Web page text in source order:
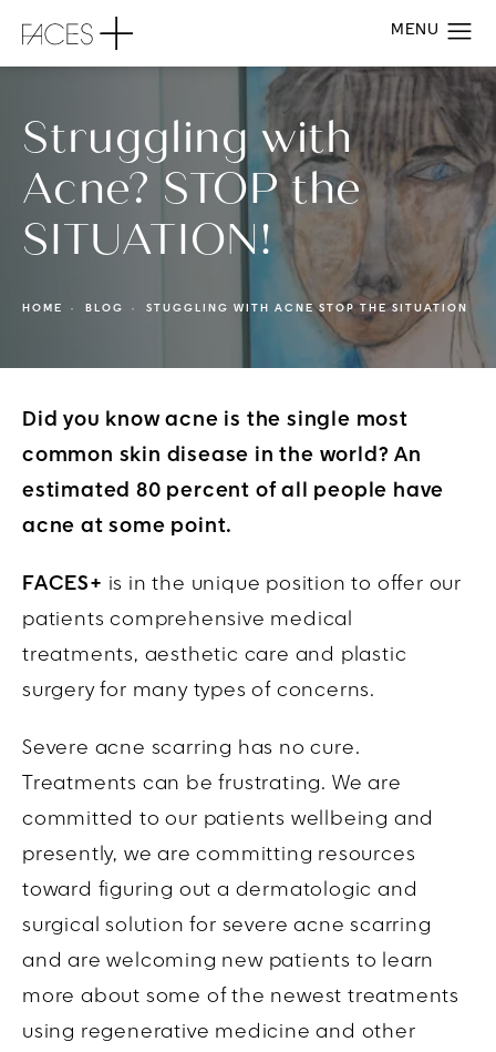
Struggling with
Acne? STOP the
SITUATION!
HOME BLOG STUGGLING WITH ACNE STOP THE SITUATION
Did you know acne is the single most
common skin disease in the world? An
estimated 80 percent of all people have
acne at some point.
FACES+ is in the unique position to offer our
patients comprehensive medical
treatments, aesthetic care and plastic
surgery for many types of concerns.
Severe acne scarring has no cure.
Treatments can be frustrating. We are
committed to our patients wellbeing and
presently, we are committing resources
toward figuring out a dermatologic and
surgical solution for severe acne scarring
and are welcoming new patients to learn
more about some of the newest treatments
using regenerative medicine and other